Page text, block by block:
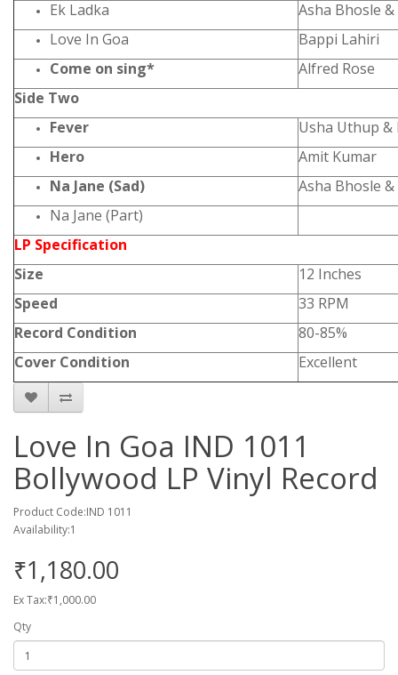
Ek Ladka
Asha Bhosle
Love In Goa
Bappi Lahiri
Come on sing*
Alfred Rose
Side Two
Fever
Usha Uthup
Hero
Amit Kumar
Na Jane (Sad)
Asha Bhosle
Na Jane (Part)
LP Specification
Size
12 Inches
Speed
33 RPM
Record Condition
80-85%
Cover Condition
Excellent
Love In Goa IND 1011
Bollywood LP Vinyl Record
Product Code:IND 1011
Availability:1
₹1,180.00
Ex Tax:₹1,000.00
Qty